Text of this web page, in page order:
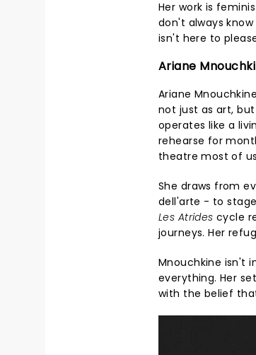
Her work is
don't always
isn't here to
Ariane
Ariane
not just as art,
operates like a
rehearse for
theatre most of
She draws from
dell'arte - to
Les Atrides cycle
journeys. Her
Mnouchkine isn't
everything. Her
with the belief